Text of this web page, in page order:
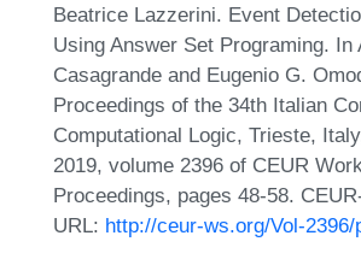
Beatrice Lazzerini. Event
Using Answer Set Programing. In
Casagrande and Eugenio G.
Proceedings of the 34th Italian
Computational Logic, Trieste,
2019, volume 2396 of CEUR
Proceedings, pages 48-58.
URL: http://ceur-ws.org/Vol-2396/